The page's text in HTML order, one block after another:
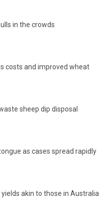
in the crowds
costs and improved wheat
sheep dip disposal
as cases spread rapidly
akin to those in Australia